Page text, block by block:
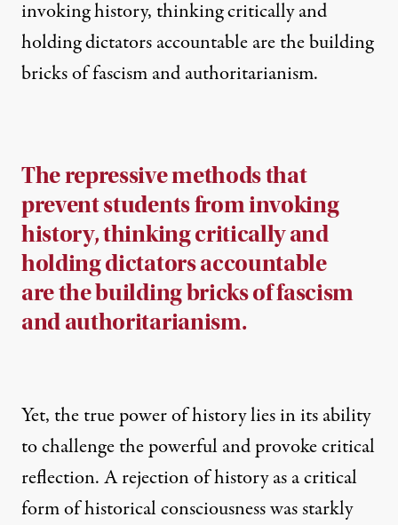
invoking history, thinking critically and
holding dictators accountable are the building
bricks of fascism and authoritarianism.
The repressive methods that
prevent students from invoking
history, thinking critically and
holding dictators accountable
are the building bricks of fascism
and authoritarianism.
Yet, the true power of history lies in its ability
to challenge the powerful and provoke critical
reflection. A rejection of history as a critical
form of historical consciousness was starkly